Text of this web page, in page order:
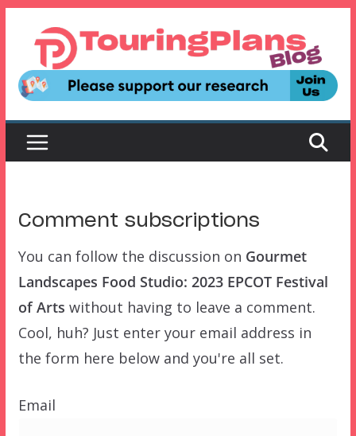
content
Comment subscriptions
You can follow the discussion on Gourmet
Landscapes Food Studio: 2023 EPCOT Festival
of Arts without having to leave a comment.
Cool, huh? Just enter your email address in
the form here below and you're all set.
Email